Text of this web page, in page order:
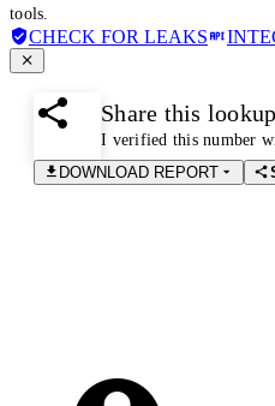
tools.
CHECK FOR LEAKS
Share this lookup
I verified this number
DOWNLOAD REPORT